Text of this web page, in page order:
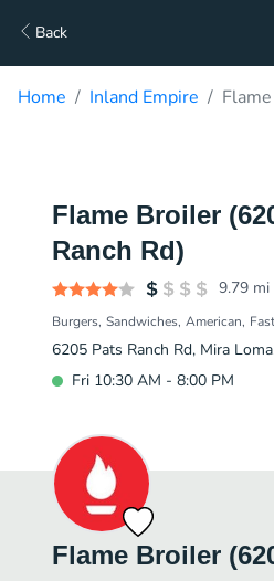
Back
Home Inland Empire
Flame Broiler
Ranch Rd)
9.79 mi
Burgers Sandwiches American
6205 Pats Ranch Rd, Mira
Fri 10:30 AM - 8:00 PM
Flame Broiler